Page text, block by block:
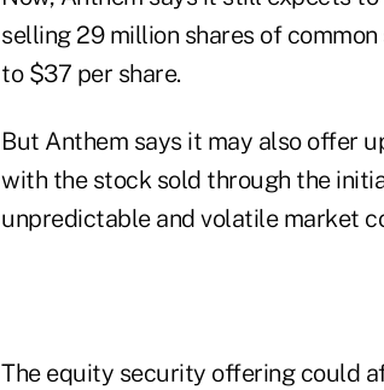
selling 29 million shares of
to $37 per share.
But Anthem says it may also offer
with the stock sold through the
unpredictable and volatile market
The equity security offering could